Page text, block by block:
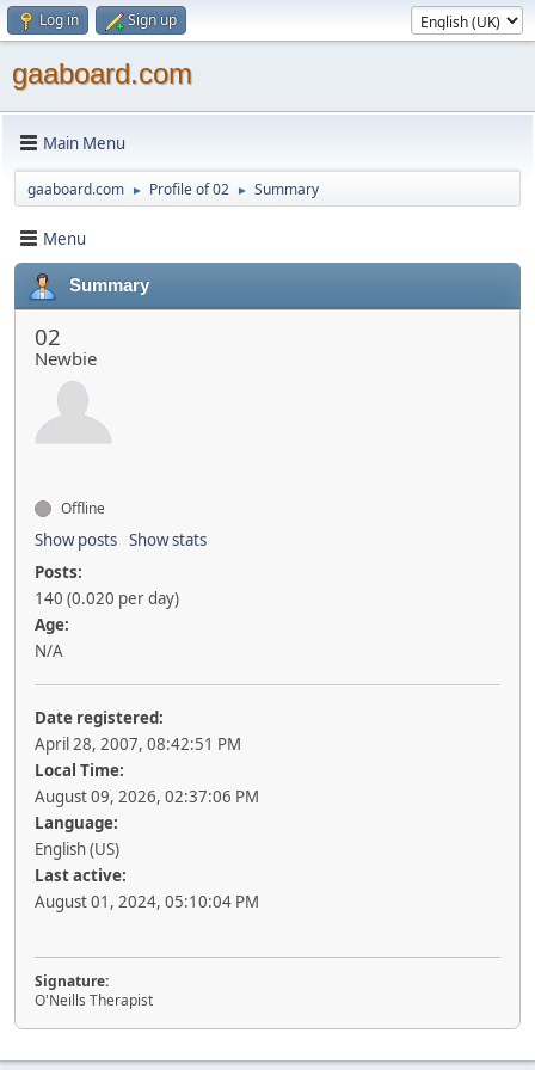
Log in Sign up
gaaboard.com
Main Menu
gaaboard.com ► Profile of 02 ► Summary
Menu
Summary
02
Newbie
Offline
Show posts Show stats
Posts:
140 (0.020 per day)
Age:
N/A
Date registered:
April 28, 2007, 08:42:51 PM
Local Time:
August 09, 2026, 02:37:06 PM
Language:
English (US)
Last active:
August 01, 2024, 05:10:04 PM
Signature:
O'Neills Therapist